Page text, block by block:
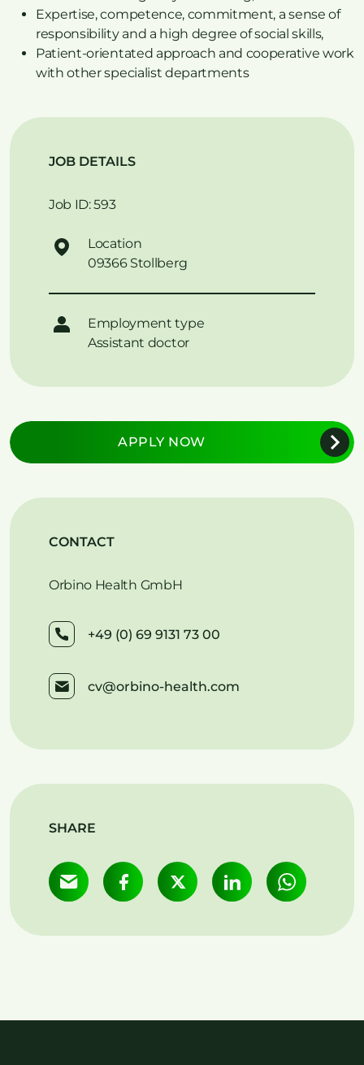
Expertise, competence, commitment, a sense of
responsibility and a high degree of social skills,
Patient-orientated approach and cooperative work
with other specialist departments
JOB DETAILS
Job ID: 593
Location
09366 Stollberg
Employment type
Assistant doctor
APPLY NOW
CONTACT
Orbino Health GmbH
+49 (0) 69 9131 73 00
cv@orbino-health.com
SHARE